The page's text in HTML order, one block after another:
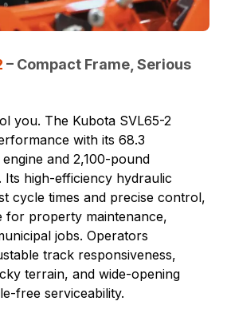
– Compact Frame, Serious
you. The Kubota SVL65-2
with its 68.3
and 2,100-pound
Its high-efficiency hydraulic
cycle times and precise control,
for property maintenance,
jobs. Operators
track responsiveness,
terrain, and wide-opening
free serviceability.